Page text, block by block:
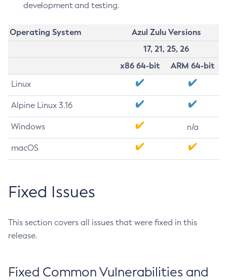
development and testing.
Operating System
Azul Zulu Versions
17, 21, 25, 26
x86 64-bit
ARM 64-bit
Linux
Alpine Linux 3.16
Windows n/a
macOS
Fixed Issues
This section covers all issues that were fixed in this
release.
Fixed Common Vulnerabilities and